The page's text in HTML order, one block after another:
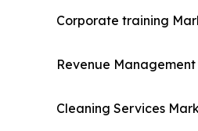
Corporate training
Revenue
Cleaning Services